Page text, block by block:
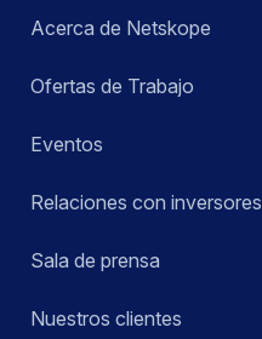
Acerca de Netskope
Ofertas de Trabajo
Eventos
Relaciones con inversores
Sala de prensa
Nuestros clientes